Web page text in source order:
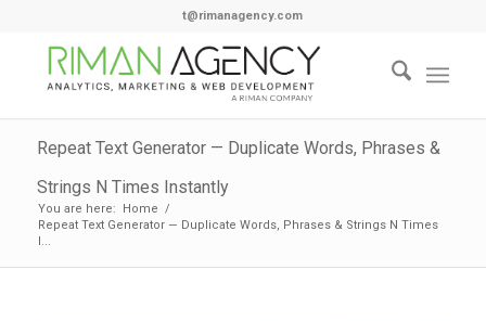
t@rimanagency.com
Repeat Text Generator — Duplicate Words, Phrases &
Strings N Times Instantly
You are here: Home /
Repeat Text Generator — Duplicate Words, Phrases & Strings N Times
I...